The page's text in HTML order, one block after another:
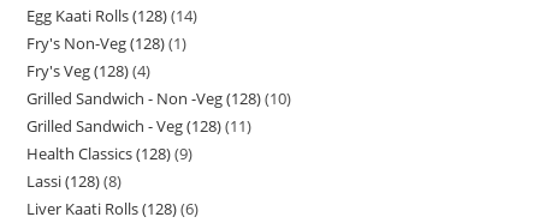
Egg Kaati Rolls (128) 14
Fry's Non-Veg (128) 1
Fry's Veg (128) 4
Grilled Sandwich - Non -Veg (128) 10
Grilled Sandwich - Veg (128) 11
Health Classics (128) 9
Lassi (128) 8
Liver Kaati Rolls (128) 6